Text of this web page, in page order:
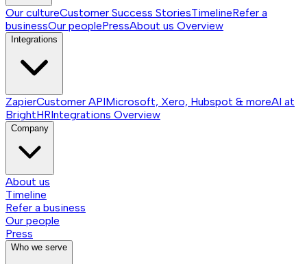
Our cultureCustomer Success StoriesTimelineRefer a
businessOur peoplePressAbout us Overview
Integrations
ZapierCustomer APIMicrosoft, Xero, Hubspot & moreAI at
BrightHRIntegrations Overview
Company
About us
Timeline
Refer a business
Our people
Press
Who we serve